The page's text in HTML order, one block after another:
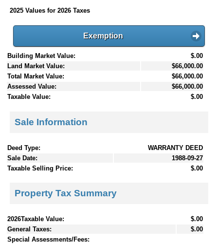
2025 Values for 2026 Taxes
Exemption
Building Market Value:
$.00
Land Market Value:
$66,000.00
Total Market Value:
$66,000.00
Assessed Value:
$66,000.00
Taxable Value:
$.00
Sale Information
Deed Type:
WARRANTY DEED
Sale Date:
1988-09-27
Taxable Selling Price:
$.00
Property Tax Summary
2026Taxable Value:
$.00
General Taxes:
$.00
Special Assessments/Fees: